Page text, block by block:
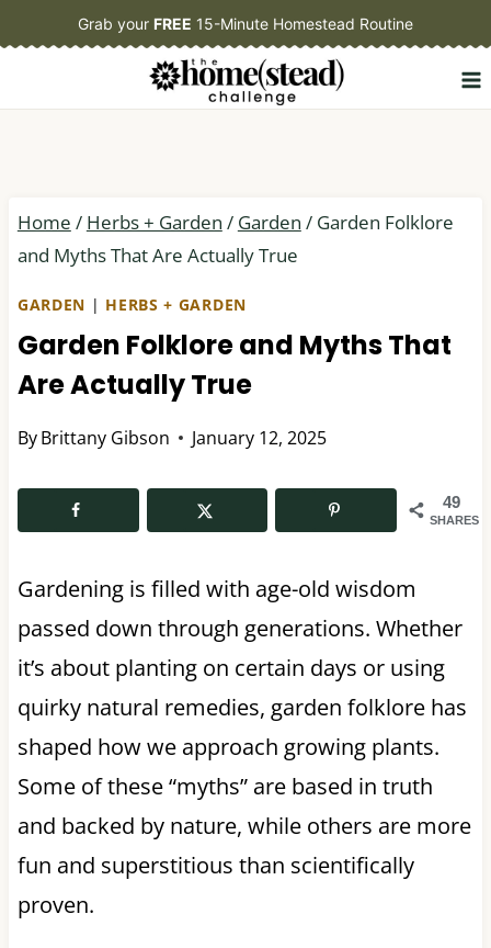
to
Grab your FREE 15-Minute Homestead Routine
Home / Herbs + Garden / Garden / Garden Folklore
and Myths That Are Actually True
GARDEN | HERBS + GARDEN
Garden Folklore and Myths That
Are Actually True
ByBrittany Gibson January 12, 2025
49
SHARES
Gardening is filled with age-old wisdom
passed down through generations. Whether
it’s about planting on certain days or using
quirky natural remedies, garden folklore has
shaped how we approach growing plants.
Some of these “myths” are based in truth
and backed by nature, while others are more
fun and superstitious than scientifically
proven.